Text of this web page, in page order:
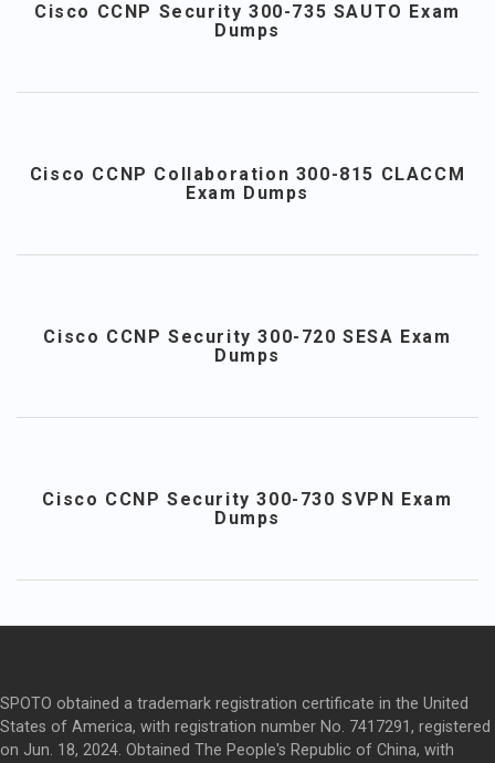
Cisco CCNP Security 300-735 SAUTO Exam
Dumps
Cisco CCNP Collaboration 300-815 CLACCM
Exam Dumps
Cisco CCNP Security 300-720 SESA Exam
Dumps
Cisco CCNP Security 300-730 SVPN Exam
Dumps
SPOTO obtained a trademark registration certificate in the United
States of America, with registration number No. 7417291, registered
on Jun. 18, 2024. Obtained The People's Republic of China, with